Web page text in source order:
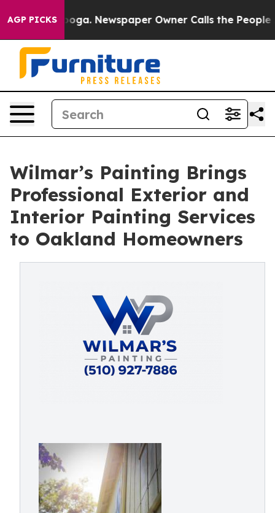
AGP PICKSNewspaper Owner Calls the People
Wilmar’s Painting Brings
Professional Exterior and
Interior Painting Services
to Oakland Homeowners